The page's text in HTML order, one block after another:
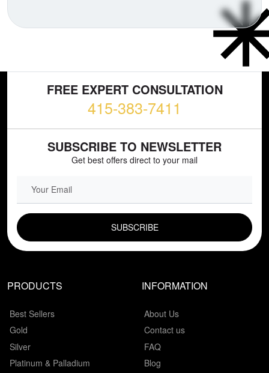
FREE EXPERT CONSULTATION
415-383-7411
SUBSCRIBE TO NEWSLETTER
Get best offers direct to your mail
PRODUCTS
Best Sellers
Gold
Silver
Platinum & Palladium
INFORMATION
About Us
Contact us
FAQ
Blog